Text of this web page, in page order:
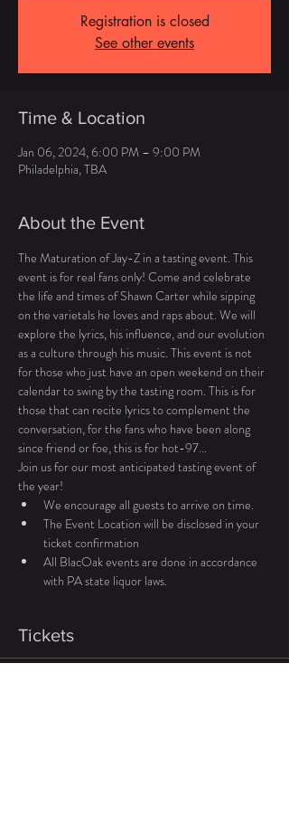
Registration is closed
See other events
Time & Location
Jan 06, 2024, 6:00 PM – 9:00 PM
Philadelphia, TBA
About the Event
The Maturation of Jay-Z in a tasting event. This
event is for real fans only! Come and celebrate
the life and times of Shawn Carter while sipping
on the varietals he loves and raps about. We will
explore the lyrics, his influence, and our evolution
as a culture through his music. This event is not
for those who just have an open weekend on their
calendar to swing by the tasting room. This is for
those that can recite lyrics to complement the
conversation, for the fans who have been along
since friend or foe, this is for hot-97...
Join us for our most anticipated tasting event of
the year!
We encourage all guests to arrive on time.
The Event Location will be disclosed in your
ticket confirmation
All BlacOak events are done in accordance
with PA state liquor laws.
Tickets